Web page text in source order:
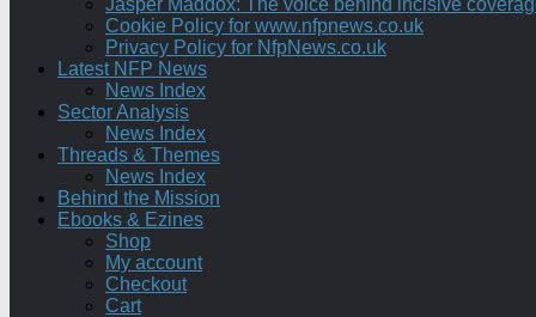
Jasper Maddox: The voice behind incisive
Cookie Policy for www.nfpnews.co.uk
Privacy Policy for NfpNews.co.uk
Latest NFP News
News Index
Sector Analysis
News Index
Threads & Themes
News Index
Behind the Mission
Ebooks & Ezines
Shop
My account
Checkout
Cart